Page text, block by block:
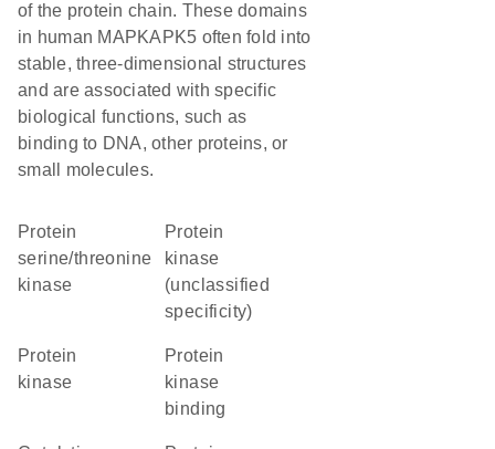
of the protein chain. These domains
in human MAPKAPK5 often fold into
stable, three-dimensional structures
and are associated with specific
biological functions, such as
binding to DNA, other proteins, or
small molecules.
protein
serine/threonine
kinase
Protein
kinase
(unclassified
specificity)
protein
kinase
protein
kinase
binding